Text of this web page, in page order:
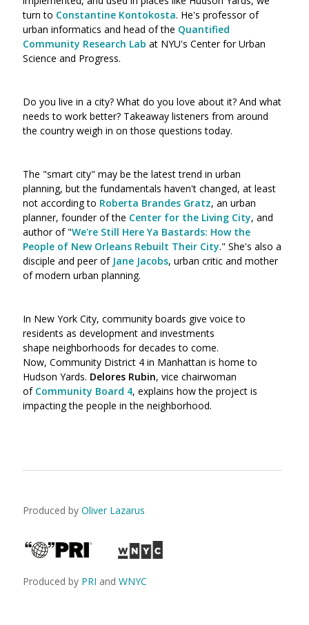
turn to Constantine Kontokosta. He's professor of
urban informatics and head of the Quantified
Community Research Lab at NYU's Center for Urban
Science and Progress.
Do you live in a city? What do you love about it? And what
needs to work better? Takeaway listeners from around
the country weigh in on those questions today.
The "smart city" may be the latest trend in urban
planning, but the fundamentals haven't changed, at least
not according to Roberta Brandes Gratz, an urban
planner, founder of the Center for the Living City, and
author of "We're Still Here Ya Bastards: How the
People of New Orleans Rebuilt Their City." She's also a
disciple and peer of Jane Jacobs, urban critic and mother
of modern urban planning.
In New York City, community boards give voice to
residents as development and investments
shape neighborhoods for decades to come.
Now, Community District 4 in Manhattan is home to
Hudson Yards. Delores Rubin, vice chairwoman
of Community Board 4, explains how the project is
impacting the people in the neighborhood.
Produced by Oliver Lazarus
Produced by PRI and WNYC